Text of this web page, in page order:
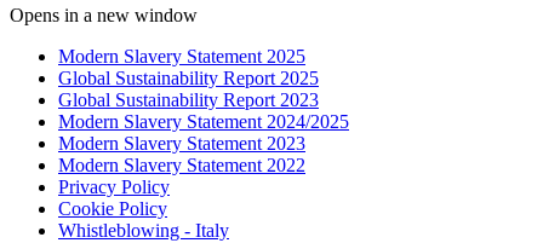
Opens in a new window
Modern Slavery Statement 2025
Global Sustainability Report 2025
Global Sustainability Report 2023
Modern Slavery Statement 2024/2025
Modern Slavery Statement 2023
Modern Slavery Statement 2022
Privacy Policy
Cookie Policy
Whistleblowing - Italy